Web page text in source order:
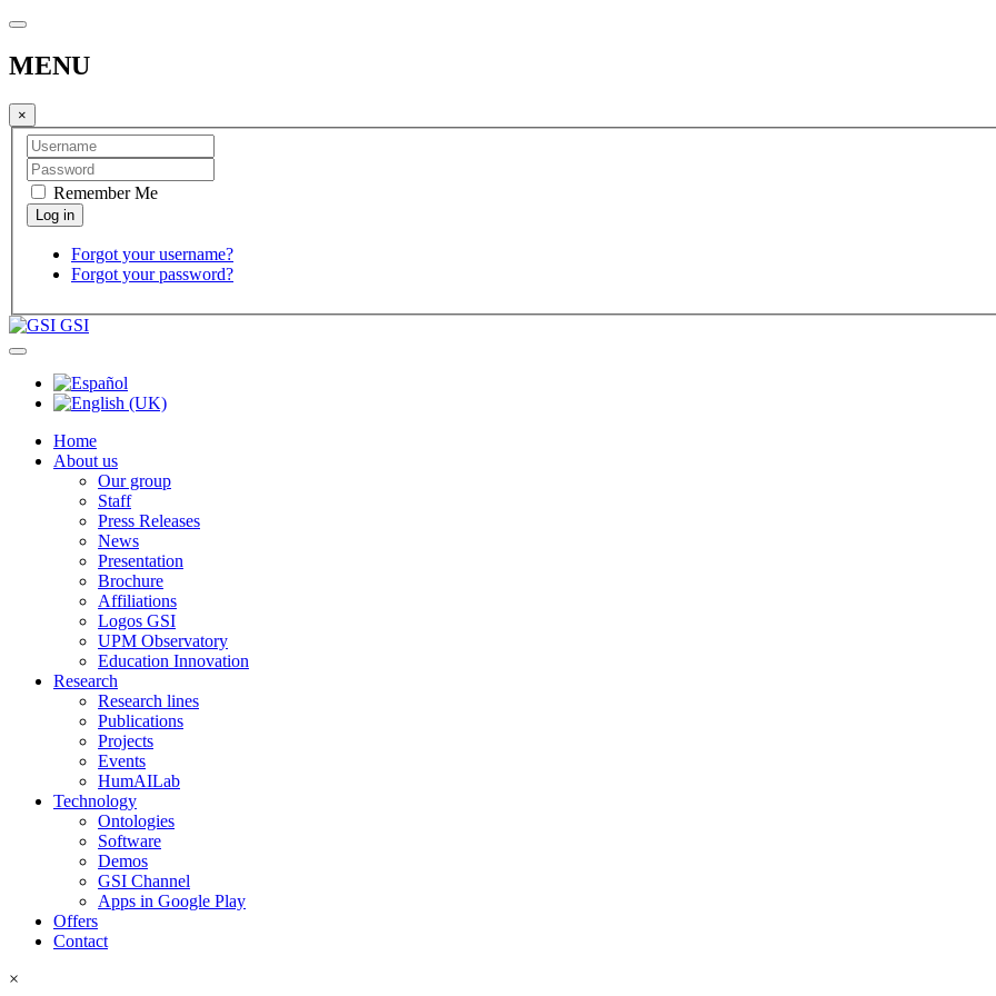
MENU
×
Remember Me
Forgot your username?
Forgot your password?
GSI
Home
About us
Our group
Staff
Press Releases
News
Presentation
Brochure
Affiliations
Logos GSI
UPM Observatory
Education Innovation
Research
Research lines
Publications
Projects
Events
HumAILab
Technology
Ontologies
Software
Demos
GSI Channel
Apps in Google Play
Offers
Contact
×